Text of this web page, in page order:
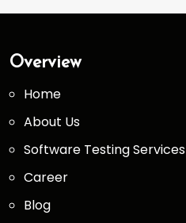
Overview
Home
About Us
Software Testing Services
Career
Blog